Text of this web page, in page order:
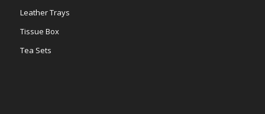
Leather Trays
Tissue Box
Tea Sets